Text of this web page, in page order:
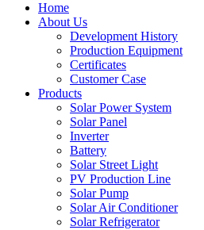
Home
About Us
Development History
Production Equipment
Certificates
Customer Case
Products
Solar Power System
Solar Panel
Inverter
Battery
Solar Street Light
PV Production Line
Solar Pump
Solar Air Conditioner
Solar Refrigerator